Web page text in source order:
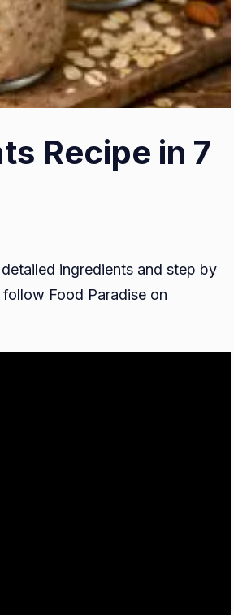
Recipe in 7
ingredients and step by
Food Paradise on